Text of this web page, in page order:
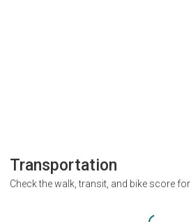
Transportation
Check the walk, transit, and bike score for